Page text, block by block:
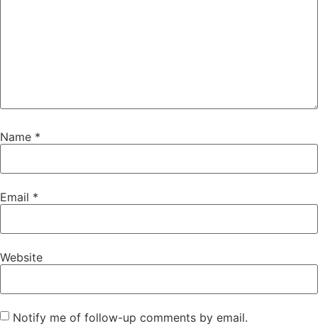
Name *
Email *
Website
Notify me of follow-up comments by email.